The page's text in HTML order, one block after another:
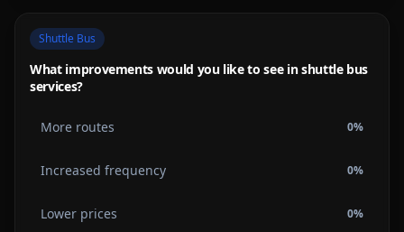
Shuttle Bus
What improvements would you like to see in shuttle bus
services?
More routes 0%
Increased frequency 0%
Lower prices 0%